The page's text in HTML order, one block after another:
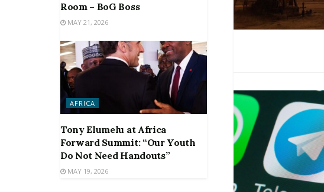
Room – BoG Boss
MAY 21, 2026
AFRICA
Tony Elumelu at Africa
Forward Summit: “Our Youth
Do Not Need Handouts”
MAY 19, 2026